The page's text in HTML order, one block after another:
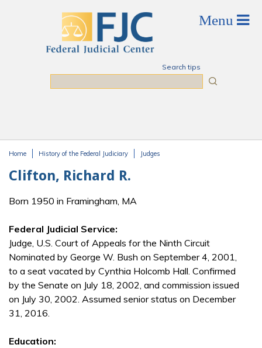
Search tips
Home History of the Federal Judiciary Judges
Clifton, Richard R.
Born 1950 in Framingham, MA
Federal Judicial Service:
Judge, U.S. Court of Appeals for the Ninth Circuit
Nominated by George W. Bush on September 4, 2001,
to a seat vacated by Cynthia Holcomb Hall. Confirmed
by the Senate on July 18, 2002, and commission issued
on July 30, 2002. Assumed senior status on December
31, 2016.
Education: